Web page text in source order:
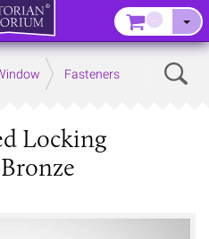
Fasteners
Locking